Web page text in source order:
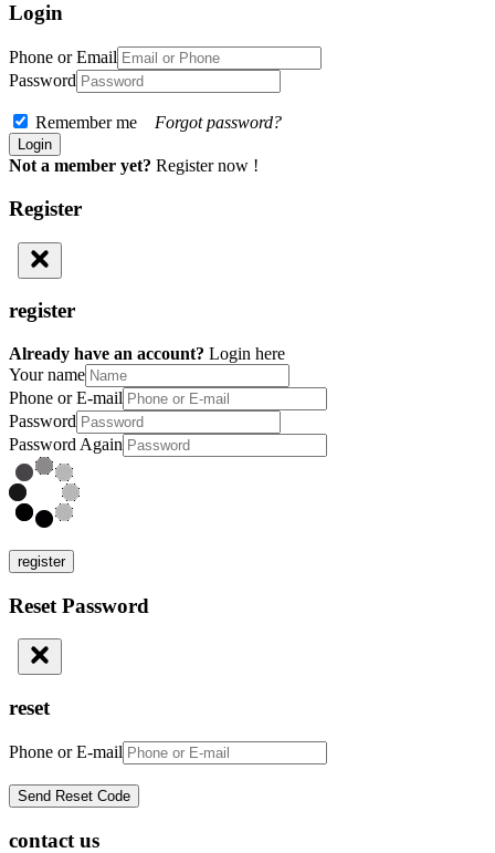
Login
Phone or Email
Password
Remember me Forgot password?
Not a member yet? Register now !
Register
register
Already have an account? Login here
Your name
Phone or E-mail
Password
Password Again
register
Reset Password
reset
Phone or E-mail
contact us